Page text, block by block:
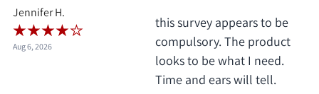
Jennifer H.
Aug 6, 2026
this survey appears to be
compulsory. The product
looks to be what I need.
Time and ears will tell.